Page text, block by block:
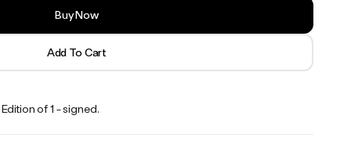
Buy Now
Add To Cart
of 1 - signed.